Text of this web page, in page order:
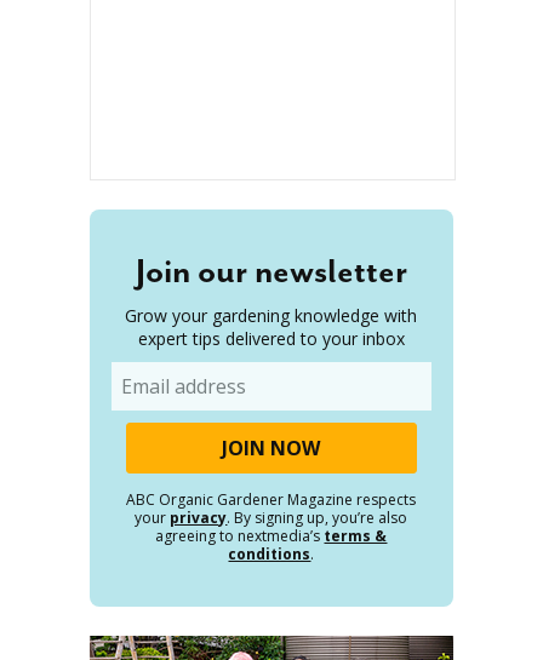
Join our newsletter
Grow your gardening knowledge with
expert tips delivered to your inbox
ABC Organic Gardener Magazine respects
your privacy. By signing up, you’re also
agreeing to nextmedia’s terms &
conditions.